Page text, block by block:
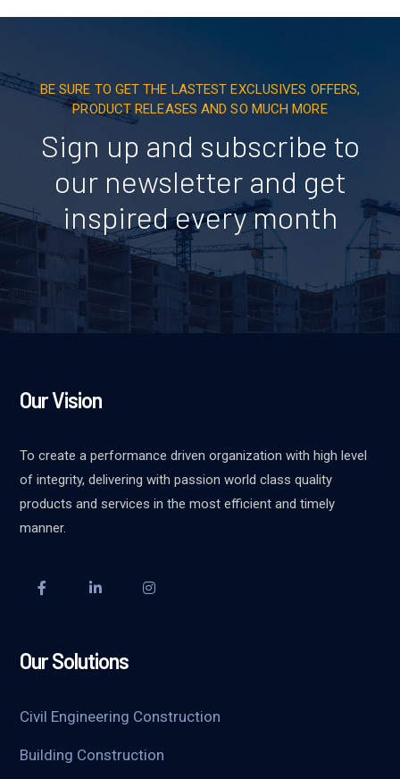
BE SURE TO GET THE LASTEST EXCLUSIVES OFFERS,
PRODUCT RELEASES AND SO MUCH MORE
Sign up and subscribe to
our newsletter and get
inspired every month
Our Vision
To create a performance driven organization with high level
of integrity, delivering with passion world class quality
products and services in the most efficient and timely
manner.
Our Solutions
Civil Engineering Construction
Building Construction